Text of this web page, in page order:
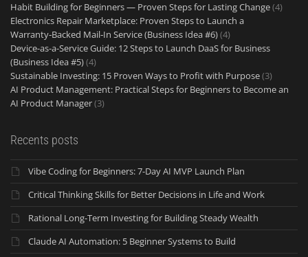
Habit Building for Beginners — Proven Steps for Lasting Change(4)
Electronics Repair Marketplace: Proven Steps to Launch a
Warranty‑Backed Mail‑In Service (Business Idea #6)(4)
Device-as-a-Service Guide: 12 Steps to Launch DaaS for Business
(Business Idea #5)(4)
Sustainable Investing: 15 Proven Ways to Profit with Purpose(3)
AI Product Management: Practical Steps for Beginners to Become an
AI Product Manager(3)
Recents posts
Vibe Coding for Beginners: 7-Day AI MVP Launch Plan
Critical Thinking Skills for Better Decisions in Life and Work
Rational Long-Term Investing for Building Steady Wealth
Claude AI Automation: 5 Beginner Systems to Build